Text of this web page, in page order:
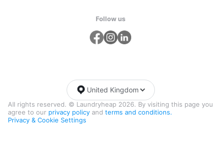
Follow us
All rights reserved. © Laundryheap 2026. By visiting this page you
agree to our privacy policy and terms and conditions.
Privacy & Cookie Settings
United Kingdom